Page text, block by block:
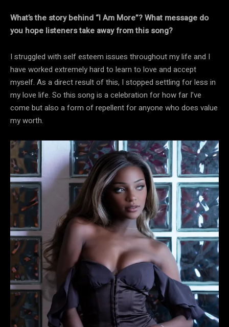
What’s the story behind “I Am More”? What message do
you hope listeners take away from this song?
I struggled with self esteem issues throughout my life and I
have worked extremely hard to learn to love and accept
myself. As a direct result of this, I stopped settling for less in
my love life. So this song is a celebration for how far I’ve
come but also a form of repellent for anyone who does value
my worth.